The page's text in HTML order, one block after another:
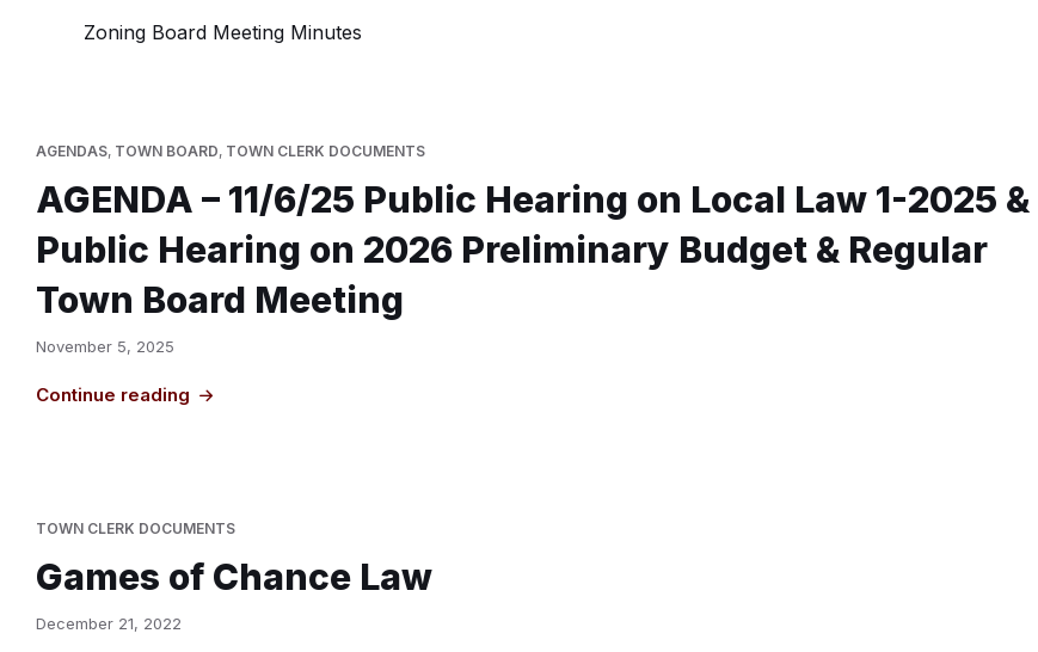
Zoning Board Meeting Minutes
AGENDAS, TOWN BOARD, TOWN CLERK DOCUMENTS
AGENDA – 11/6/25 Public Hearing on Local Law 1-2025 &
Public Hearing on 2026 Preliminary Budget & Regular
Town Board Meeting
November 5, 2025
Continue reading
TOWN CLERK DOCUMENTS
Games of Chance Law
December 21, 2022